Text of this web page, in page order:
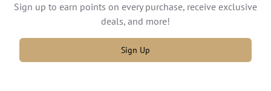
Sign up to earn points on every purchase, receive exclusive
deals, and more!
Sign Up